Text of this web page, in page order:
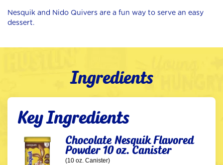
2
Reviews.
Same
Nesquik and Nido Quivers are a fun way to serve an easy
dessert.
Ingredients
Key Ingredients
Chocolate Nesquik Flavored
Powder 10 oz. Canister
(10 oz. Canister)